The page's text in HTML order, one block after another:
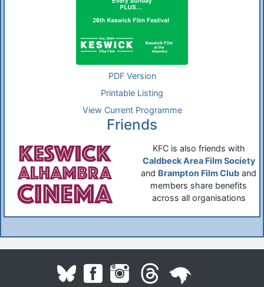
PDF Version
Printable Listing
View Current Programme
Friends
KFC is also friends with
Caldbeck Area Film Society
and Brampton Film Club and
members share benefits
across all organisations